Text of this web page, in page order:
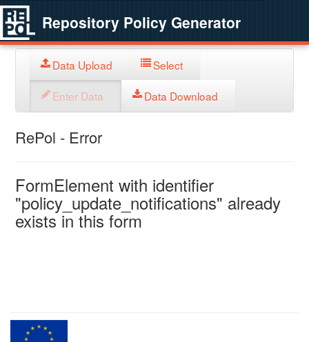
Repository Policy Generator
Data Upload Select
Enter Data Data Download
RePol - Error
FormElement with identifier
"policy_update_notifications" already
exists in this form